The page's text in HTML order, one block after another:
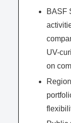
BASF
UV-
on